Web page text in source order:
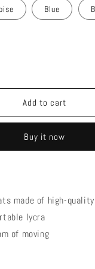
Blue
Add to cart
Buy it now
made of high-
lycra
of moving